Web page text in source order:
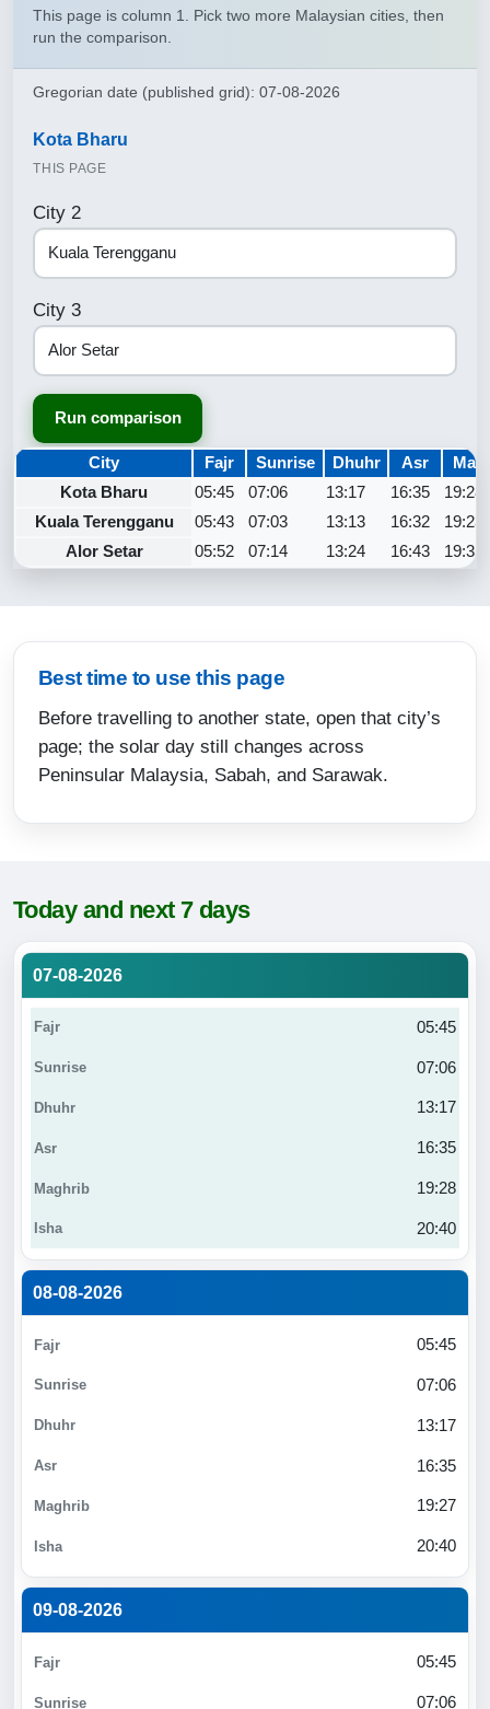
This page is column 1. Pick two more Malaysian cities, then
run the comparison.
Gregorian date (published grid): 07-08-2026
Kota Bharu
THIS PAGE
City 2
City 3
Run comparison
City Fajr Sunrise Dhuhr Asr
Kota Bharu
05:45 07:06 13:17 16:35
19:28
Kuala Terengganu
05:43 07:03 13:13 16:32
19:23
Alor Setar
05:52 07:14 13:24 16:43 19:35
Best time to use this page
Before travelling to another state, open that city’s
page; the solar day still changes across
Peninsular Malaysia, Sabah, and Sarawak.
Today and next 7 days
07-08-2026
05:45
07:06
13:17
16:35
19:28
20:40
08-08-2026
05:45
07:06
13:17
16:35
19:27
20:40
09-08-2026
05:45
07:06